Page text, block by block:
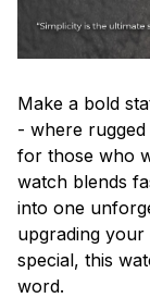
Make a bold
- where rugged
for those who
watch blends
into one
upgrading your
special, this
word.